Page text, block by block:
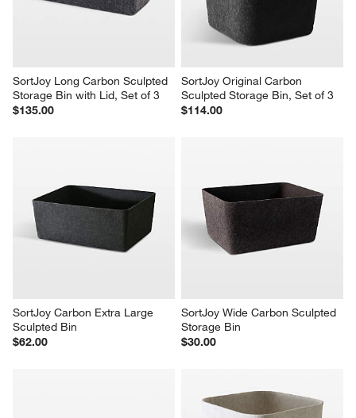
SortJoy Long Carbon Sculpted
Storage Bin with Lid, Set of 3
$135.00
SortJoy Original Carbon
Sculpted Storage Bin, Set of 3
$114.00
SortJoy Carbon Extra Large
Sculpted Bin
$62.00
SortJoy Wide Carbon Sculpted
Storage Bin
$30.00